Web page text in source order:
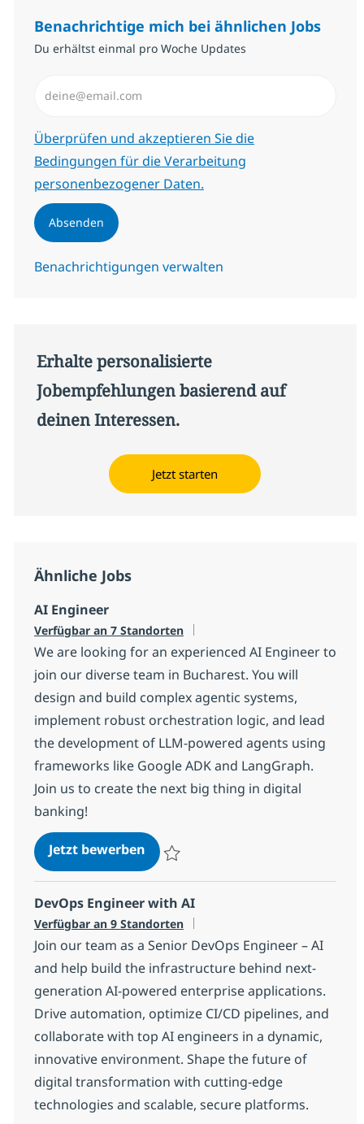
Benachrichtige mich bei ähnlichen Jobs
Du erhältst einmal pro Woche Updates
Erforderlich
Überprüfen und akzeptieren Sie die
Bedingungen für die Verarbeitung
personenbezogener Daten.
Absenden
Benachrichtigungen verwalten
Erhalte personalisierte
Jobempfehlungen basierend auf
deinen Interessen.
Jetzt starten
Ähnliche Jobs
AI Engineer
Verfügbar an 7 Standorten
We are looking for an experienced AI Engineer to
join our diverse team in Bucharest. You will
design and build complex agentic systems,
implement robust orchestration logic, and lead
the development of LLM-powered agents using
frameworks like Google ADK and LangGraph.
Join us to create the next big thing in digital
banking!
Jetzt bewerbenAI Engineer
DevOps Engineer with AI
Verfügbar an 9 Standorten
Join our team as a Senior DevOps Engineer – AI
and help build the infrastructure behind next-
generation AI-powered enterprise applications.
Drive automation, optimize CI/CD pipelines, and
collaborate with top AI engineers in a dynamic,
innovative environment. Shape the future of
digital transformation with cutting-edge
technologies and scalable, secure platforms.